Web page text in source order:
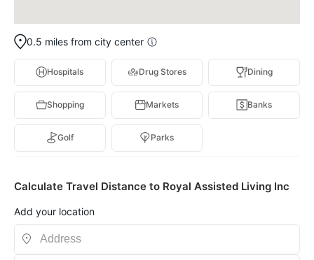
0.5 miles from city center
Hospitals Drug Stores Dining
Shopping Markets Banks
Golf Parks
Calculate Travel Distance to Royal Assisted Living Inc
Add your location